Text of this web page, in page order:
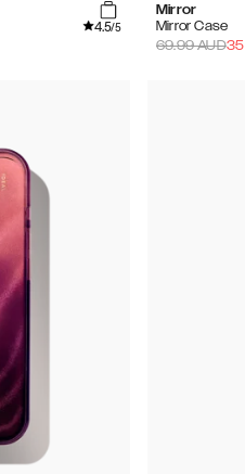
4.5/5
Mirror
Mirror Case
69.99AUD35